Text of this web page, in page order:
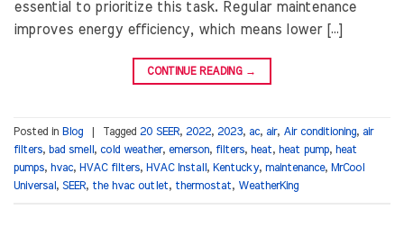
essential to prioritize this task. Regular maintenance
improves energy efficiency, which means lower […]
CONTINUE READING →
Posted in Blog Tagged 20 SEER, 2022, 2023, ac, air, Air conditioning, air
filters, bad smell , cold weather, emerson, filters, heat, heat pump, heat
pumps, hvac, HVAC filters, HVAC Install , Kentucky, maintenance, MrCool
Universal , SEER, the hvac outlet, thermostat, WeatherKing